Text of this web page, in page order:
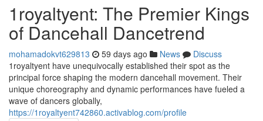
1royaltyent: The Premier Kings
of Dancehall Dancetrend
mohamadokvt629813 59 days ago News
Discuss
1royaltyent have unequivocally established their spot as the
principal force shaping the modern dancehall movement. Their
unique choreography and dynamic performances have fueled a
wave of dancers globally,
https://1royaltyent742860.activablog.com/profile